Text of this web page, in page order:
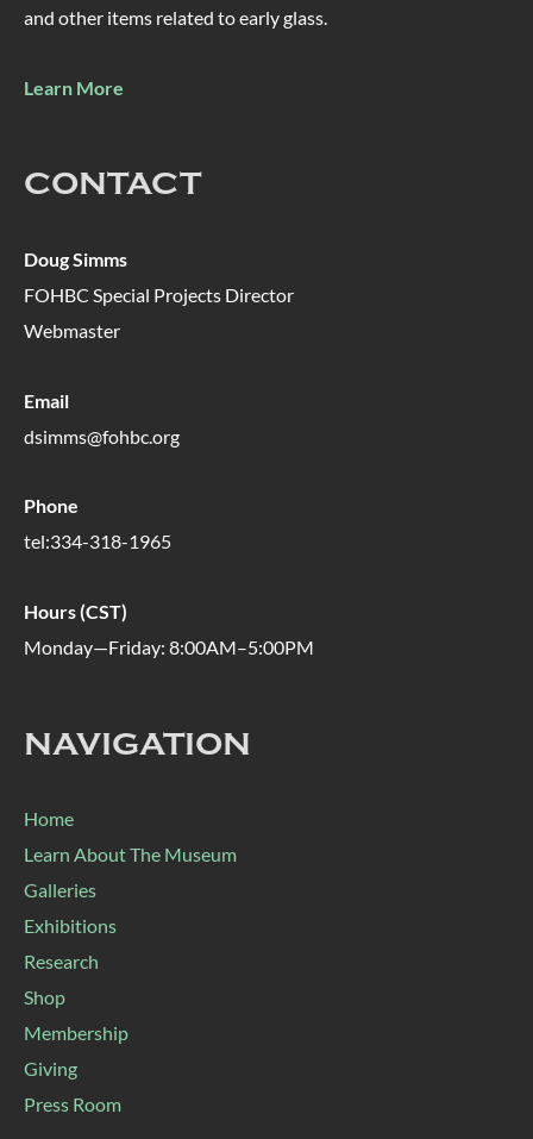
and other items related to early glass.
Learn More
CONTACT
Doug Simms
FOHBC Special Projects Director
Webmaster
Email
dsimms@fohbc.org
Phone
tel:334-318-1965
Hours (CST)
Monday—Friday: 8:00AM–5:00PM
NAVIGATION
Home
Learn About The Museum
Galleries
Exhibitions
Research
Shop
Membership
Giving
Press Room